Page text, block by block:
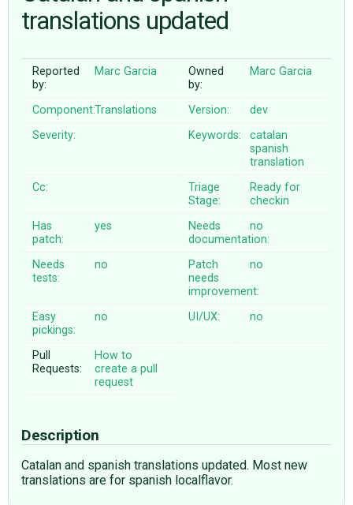
♥ DONATE
translations updated
Reported
by:
Marc Garcia
Owned
by:
Marc Garcia
Component:Translations Version:
dev
Severity:
Keywords:
catalan
spanish
translation
Cc:
Triage
Stage:
Ready for
checkin
Has
patch:
yes
Needs
documentation:
no
Needs
tests:
no
Patch
needs
improvement:
no
Easy
pickings:
no UI/UX: no
Pull
Requests:
How to
create a pull
request
Description
Catalan and spanish translations updated. Most new
translations are for spanish localflavor.